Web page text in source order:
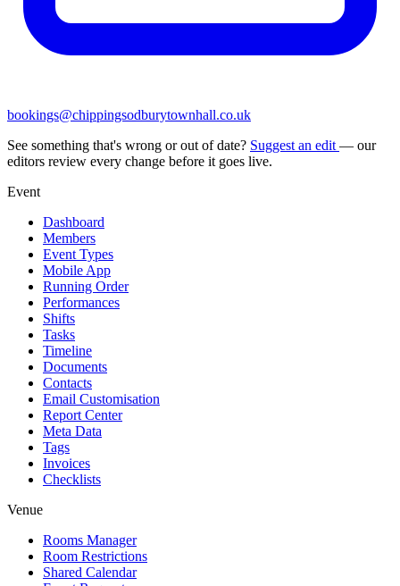
bookings@chippingsodburytownhall.co.uk
See something that's wrong or out of date? Suggest an edit — our
editors review every change before it goes live.
Event
Dashboard
Members
Event Types
Mobile App
Running Order
Performances
Shifts
Tasks
Timeline
Documents
Contacts
Email Customisation
Report Center
Meta Data
Tags
Invoices
Checklists
Venue
Rooms Manager
Room Restrictions
Shared Calendar